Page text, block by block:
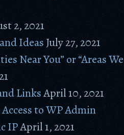
2, 2021
Ideas July 27, 2021
Near You” or “Areas We
LinksApril 10, 2021
to WP Admin
IPApril 1, 2021